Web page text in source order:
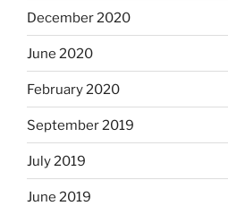
December 2020
June 2020
February 2020
September 2019
July 2019
June 2019